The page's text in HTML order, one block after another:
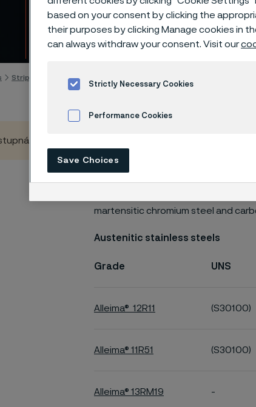
Materials
Strip steel Spring steel
pouze v anglickém jazyce (This page is only available
martensitic chromium steel and
Austenitic stainless steels
Grade UNS
Alleima® 12R11 (S30100)
Alleima® 11R51 (S30100)
Alleima® 13RM19 -
based on your consent by clicking the
their purposes by clicking Manage cookies in
can always withdraw your consent. Visit our
Strictly Necessary Cookies
Performance Cookies
Save Choices